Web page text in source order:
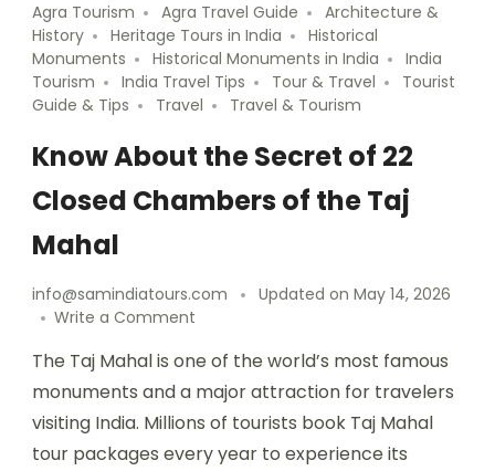
Agra Tourism Agra Travel Guide
Architecture &
History
Heritage Tours in India
Historical
Monuments
Historical Monuments in India
India
Tourism
India Travel Tips Tour & Travel
Tourist
Guide & Tips
Travel Travel & Tourism
Know About the Secret of 22
Closed Chambers of the Taj
Mahal
info@samindiatours.com Updated on May 14, 2026
Write a Comment
The Taj Mahal is one of the world’s most famous
monuments and a major attraction for travelers
visiting India. Millions of tourists book Taj Mahal
tour packages every year to experience its